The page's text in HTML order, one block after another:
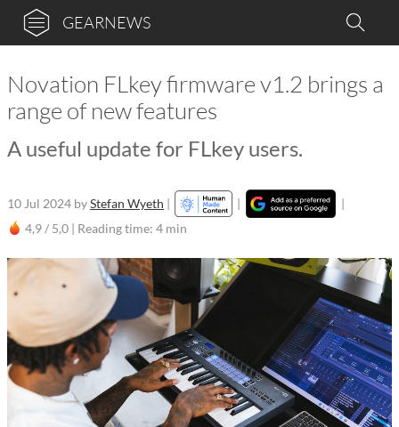
GEARNEWS
Novation FLkey firmware v1.2 brings a
range of new features
A useful update for FLkey users.
10 Jul 2024 byStefan Wyeth | |
|
4,9 / 5,0 | Reading time: 4 min